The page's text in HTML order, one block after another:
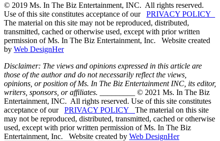
© 2019 Ms. In The Biz Entertainment, INC. All rights reserved.
Use of this site constitutes acceptance of our PRIVACY POLICY
The material on this site may not be reproduced, distributed,
transmitted, cached or otherwise used, except with prior written
permission of Ms. In The Biz Entertainment, Inc. Website created
by Web DesignHer
Disclaimer: The views and opinions expressed in this article are
those of the author and do not necessarily reflect the views,
opinions, or position of Ms. In The Biz Entertainment INC, its editor,
writers, sponsors, or affiliates.
_________ © 2021 Ms. In The Biz
Entertainment, INC. All rights reserved. Use of this site constitutes
acceptance of our PRIVACY POLICY The material on this site
may not be reproduced, distributed, transmitted, cached or otherwise
used, except with prior written permission of Ms. In The Biz
Entertainment, Inc. Website created by Web DesignHer